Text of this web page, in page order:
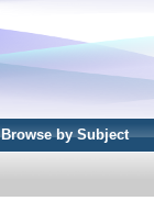
Browse by Subject